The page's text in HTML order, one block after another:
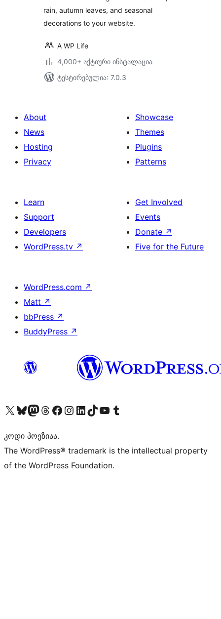
rain, autumn leaves, and seasonal
decorations to your website.
A WP Life
4,000+ აქტიური ინსტალაცია
ტესტირებულია: 7.0.3
About
News
Hosting
Privacy
Showcase
Themes
Plugins
Patterns
Learn
Support
Developers
WordPress.tv ↗
Get Involved
Events
Donate ↗
Five for the Future
WordPress.com ↗
Matt ↗
bbPress ↗
BuddyPress ↗
Visit our X (formerly Twitter) account
Visit our Bluesky account
Visit our Mastodon account
Visit our Threads account
Visit our Facebook page
Visit our Instagram account
Visit our LinkedIn account
Visit our TikTok account
Visit our YouTube channel
Visit our Tumblr account
კოდი პოეზიაა.
The WordPress® trademark is the intellectual property
of the WordPress Foundation.